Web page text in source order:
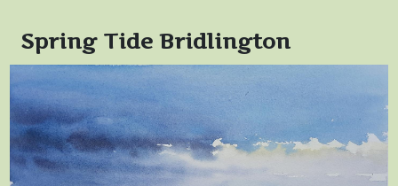
Spring Tide Bridlington